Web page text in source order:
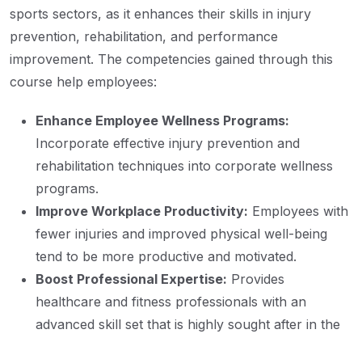
sports sectors, as it enhances their skills in injury
prevention, rehabilitation, and performance
improvement. The competencies gained through this
course help employees:
Enhance Employee Wellness Programs:
Incorporate effective injury prevention and
rehabilitation techniques into corporate wellness
programs.
Improve Workplace Productivity: Employees with
fewer injuries and improved physical well-being
tend to be more productive and motivated.
Boost Professional Expertise: Provides
healthcare and fitness professionals with an
advanced skill set that is highly sought after in the